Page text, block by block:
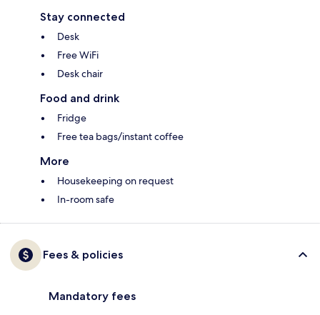
Stay connected
Desk
Free WiFi
Desk chair
Food and drink
Fridge
Free tea bags/instant coffee
More
Housekeeping on request
In-room safe
Fees & policies
Mandatory fees